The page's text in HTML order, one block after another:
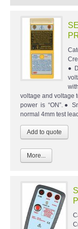
●
voltage and voltage
power is “ON”.●
normal 4mm test
More...